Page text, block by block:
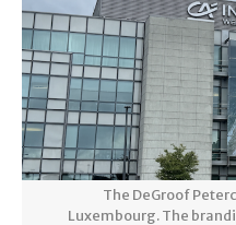
The DeGroof
Luxembourg. The